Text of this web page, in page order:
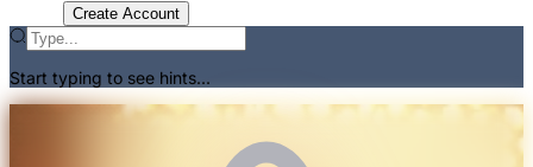
Create Account
Start typing to see hints...